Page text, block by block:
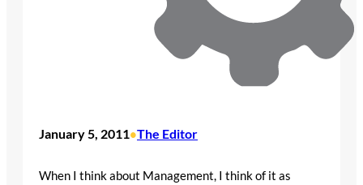
January 5, 2011•The Editor
When I think about Management, I think of it as